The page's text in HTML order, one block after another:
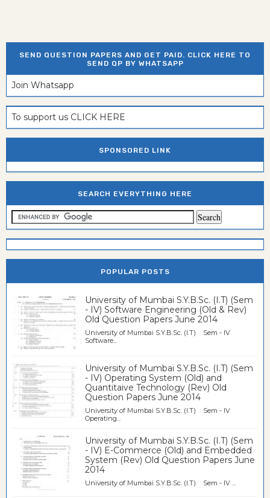
SEND QUESTION PAPERS AND GET PAID. CLICK HERE TO
SEND QP BY WHATSAPP
Join Whatsapp
To support us CLICK HERE
SPONSORED LINK
SEARCH EVERYTHING HERE
POPULAR POSTS
University of Mumbai S.Y.B.Sc. (I.T) (Sem
- IV) Software Engineering (Old & Rev)
Old Question Papers June 2014
University of Mumbai S.Y.B.Sc. (I.T) Sem - IV
Software...
University of Mumbai S.Y.B.Sc. (I.T) (Sem
- IV) Operating System (Old) and
Quantitaive Technology (Rev) Old
Question Papers June 2014
University of Mumbai S.Y.B.Sc. (I.T) Sem - IV
Operating...
University of Mumbai S.Y.B.Sc. (I.T) (Sem
- IV) E-Commerce (Old) and Embedded
System (Rev) Old Question Papers June
2014
University of Mumbai S.Y.B.Sc. (I.T) Sem - IV ...